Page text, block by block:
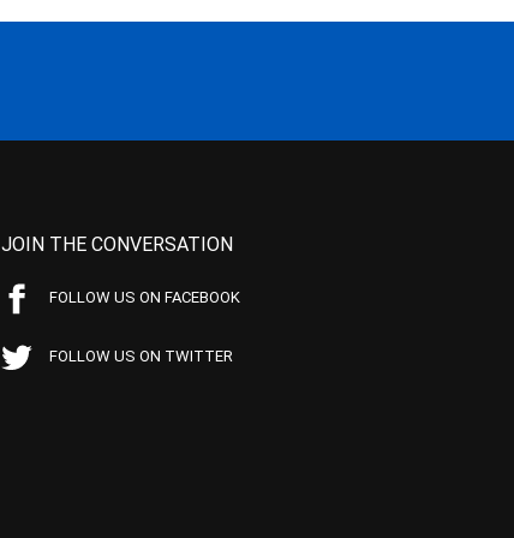
JOIN THE CONVERSATION
FOLLOW US ON FACEBOOK
FOLLOW US ON TWITTER